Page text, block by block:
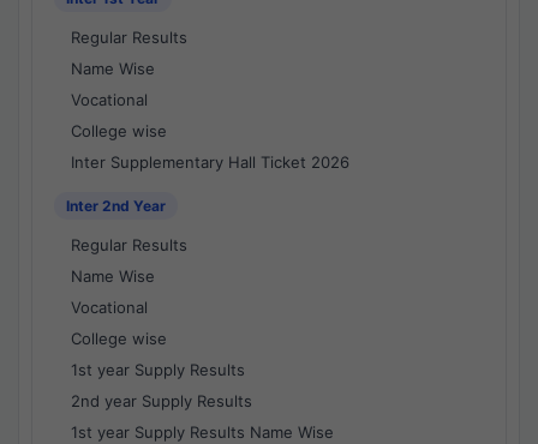
Regular Results
Name Wise
Vocational
College wise
Inter Supplementary Hall Ticket 2026
Inter 2nd Year
Regular Results
Name Wise
Vocational
College wise
1st year Supply Results
2nd year Supply Results
1st year Supply Results Name Wise